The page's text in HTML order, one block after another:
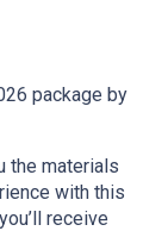
package by
the materials
with this
receive